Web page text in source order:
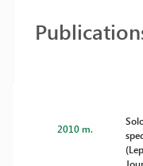
2010 m.